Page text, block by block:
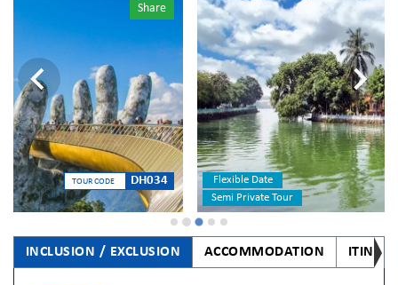
Share
Flexible Date
Semi Private Tour
TOUR CODE DH034
INCLUSION / EXCLUSION ACCOMMODATION